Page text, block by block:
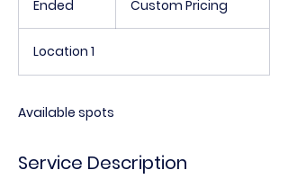
Ended
e
d
Custom Pricing
Location 1
Available spots
Service Description